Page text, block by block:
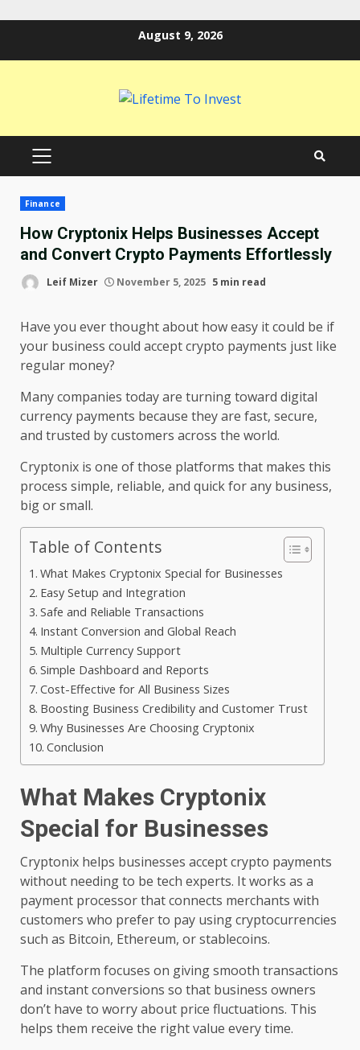
August 9, 2026
PRIMARY
Finance
How Cryptonix Helps Businesses Accept
and Convert Crypto Payments Effortlessly
Leif Mizer November 5, 2025 5 min read
Have you ever thought about how easy it could be if
your business could accept crypto payments just like
regular money?
Many companies today are turning toward digital
currency payments because they are fast, secure,
and trusted by customers across the world.
Cryptonix is one of those platforms that makes this
process simple, reliable, and quick for any business,
big or small.
Table of Contents
What Makes Cryptonix Special for Businesses
Easy Setup and Integration
Safe and Reliable Transactions
Instant Conversion and Global Reach
Multiple Currency Support
Simple Dashboard and Reports
Cost-Effective for All Business Sizes
Boosting Business Credibility and Customer Trust
Why Businesses Are Choosing Cryptonix
Conclusion
What Makes Cryptonix
Special for Businesses
Cryptonix helps businesses accept crypto payments
without needing to be tech experts. It works as a
payment processor that connects merchants with
customers who prefer to pay using cryptocurrencies
such as Bitcoin, Ethereum, or stablecoins.
The platform focuses on giving smooth transactions
and instant conversions so that business owners
don’t have to worry about price fluctuations. This
helps them receive the right value every time.